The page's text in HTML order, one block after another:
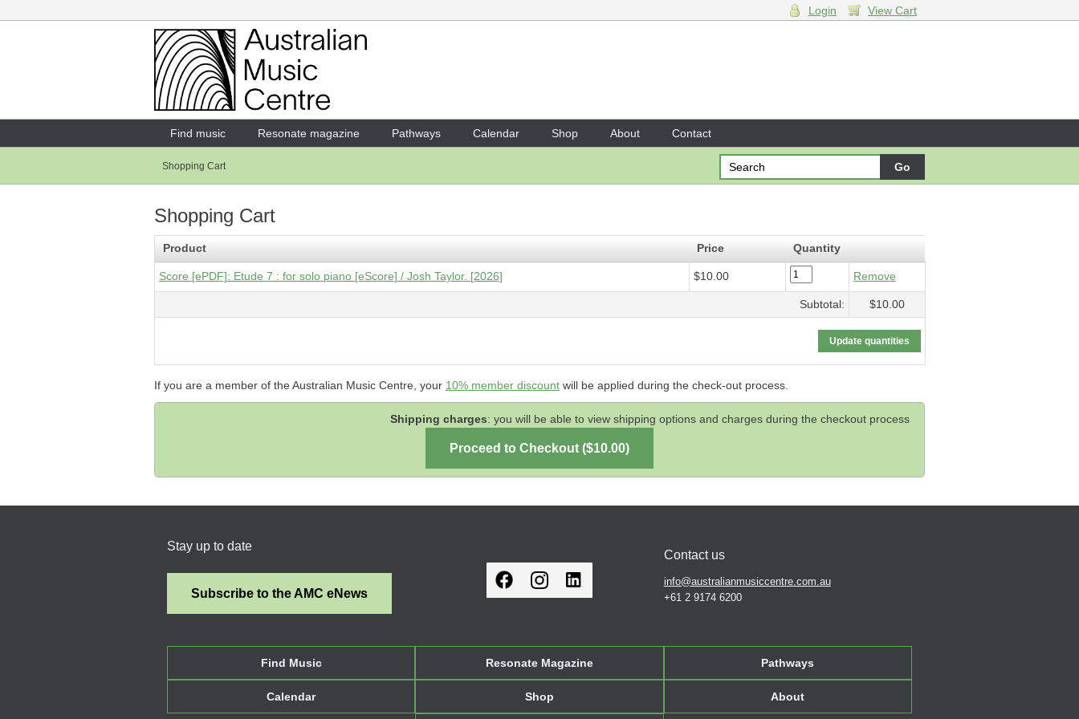
Login
Enter your username and password
Forgotten your username or password?
Login View Cart
Find music Resonate magazine Pathways Calendar Shop About Contact
Shopping Cart
Shopping Cart
Product Price Quantity
Score [ePDF]: Etude 7 : for solo piano [eScore] / Josh Taylor. [2026] $10.00 Remove
Subtotal: $10.00
If you are a member of the Australian Music Centre, your 10% member discount will be applied during the check-out process.
Shipping charges: you will be able to view shipping options and charges during the checkout process
Stay up to date
Subscribe to the AMC eNews
Contact us
info@australianmusiccentre.com.au
+61 2 9174 6200
Find Music Resonate Magazine Pathways
Calendar Shop About